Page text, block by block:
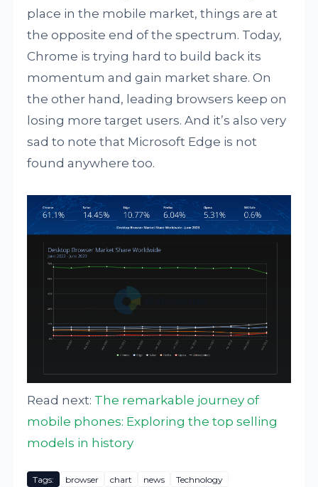
place in the mobile market, things are at
the opposite end of the spectrum. Today,
Chrome is trying hard to build back its
momentum and gain market share. On
the other hand, leading browsers keep on
losing more target users. And it’s also very
sad to note that Microsoft Edge is not
found anywhere too.
Read next: The remarkable journey of
mobile phones: Exploring the top selling
models in history
Tags: browser chart news Technology